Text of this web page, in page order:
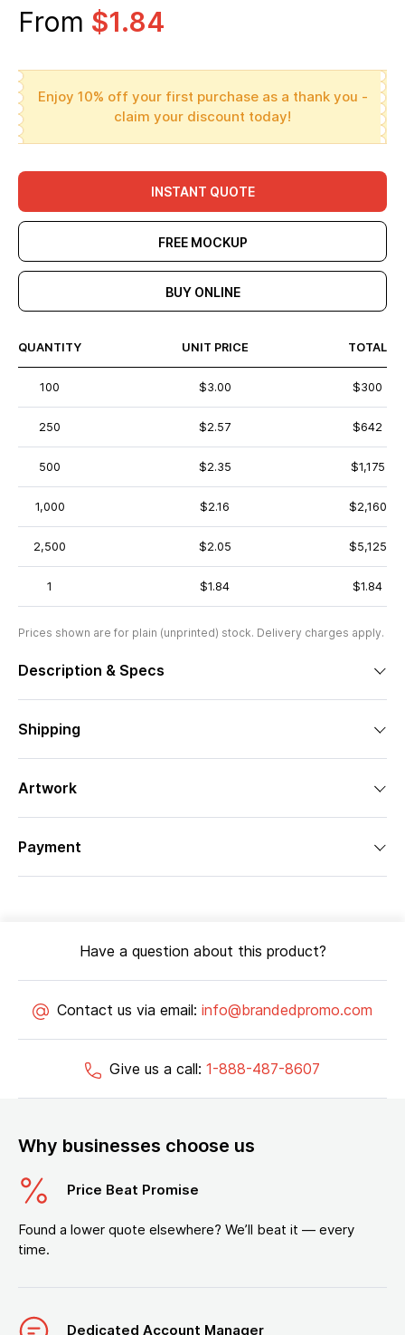
From $1.84
Enjoy 10% off your first purchase as a thank you -
claim your discount today!
INSTANT QUOTE
FREE MOCKUP
BUY ONLINE
QUANTITY UNIT PRICE TOTAL
100 $3.00 $300
250 $2.57 $642
500 $2.35 $1,175
1,000 $2.16 $2,160
2,500 $2.05 $5,125
1 $1.84 $1.84
Prices shown are for plain (unprinted) stock. Delivery charges apply.
Description & Specs
Shipping
Artwork
Payment
Have a question about this product?
Contact us via email: info@brandedpromo.com
Give us a call: 1-888-487-8607
Why businesses choose us
Price Beat Promise
Found a lower quote elsewhere? We’ll beat it — every
time.
Dedicated Account Manager